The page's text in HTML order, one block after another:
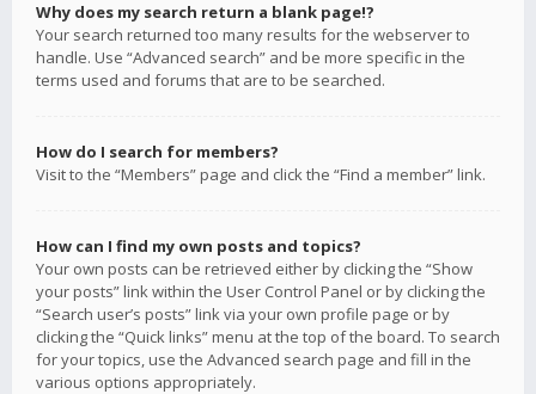
Why does my search return a blank page!?
Your search returned too many results for the webserver to
handle. Use “Advanced search” and be more specific in the
terms used and forums that are to be searched.
How do I search for members?
Visit to the “Members” page and click the “Find a member” link.
How can I find my own posts and topics?
Your own posts can be retrieved either by clicking the “Show
your posts” link within the User Control Panel or by clicking the
“Search user’s posts” link via your own profile page or by
clicking the “Quick links” menu at the top of the board. To search
for your topics, use the Advanced search page and fill in the
various options appropriately.